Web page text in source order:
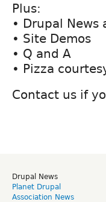
Plus:
• Drupal News
• Site Demos
• Q and A
• Pizza
Contact us if
Drupal News
Planet Drupal
Association News